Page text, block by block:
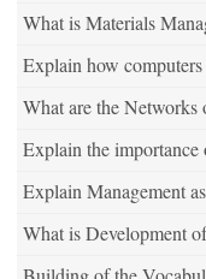
What is Materials
Explain how
What are the
Explain the importance
Explain Management
What is Development